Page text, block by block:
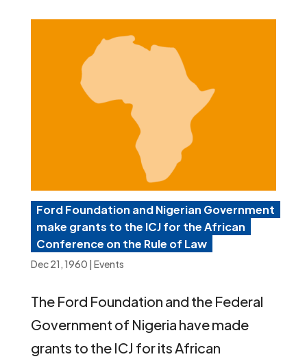
Ford Foundation and Nigerian Government
make grants to the ICJ for the African
Conference on the Rule of Law
Dec 21, 1960 | Events
The Ford Foundation and the Federal
Government of Nigeria have made
grants to the ICJ for its African